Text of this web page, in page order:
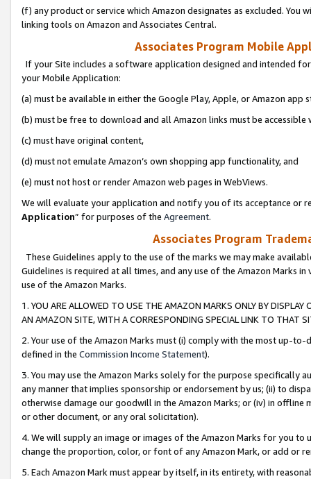
(f) any product or service which Amazon designates as excluded. You
linking tools on Amazon and Associates Central.
Associates Program Mobile
If your Site includes a software application designed and intended
your Mobile Application:
(a) must be available in either the Google Play, Apple, or Amazon app
(b) must be free to download and all Amazon links must be
(c) must have original content,
(d) must not emulate Amazon’s own shopping app functionality, and
(e) must not host or render Amazon web pages in WebViews.
We will evaluate your application and notify you of its acceptance or
Application” for purposes of the Agreement.
Associates Program
These Guidelines apply to the use of the marks we may make
Guidelines is required at all times, and any use of the Amazon Marks
use of the Amazon Marks.
1. YOU ARE ALLOWED TO USE THE AMAZON MARKS ONLY BY
AN AMAZON SITE, WITH A CORRESPONDING SPECIAL LINK TO THAT
2. Your use of the Amazon Marks must (i) comply with the most up-
defined in the Commission Income Statement).
3. You may use the Amazon Marks solely for the purpose specifically
any manner that implies sponsorship or endorsement by us; (ii) to
otherwise damage our goodwill in the Amazon Marks; or (iv) in offline
or other document, or any oral solicitation).
4. We will supply an image or images of the Amazon Marks for you to
change the proportion, color, or font of any Amazon Mark, or add or
5. Each Amazon Mark must appear by itself, in its entirety, with